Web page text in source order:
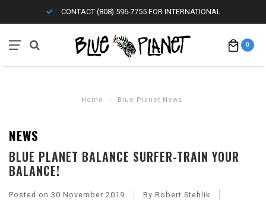
CONTACT (808) 596-7755 FOR INTERNATIONAL
0
Home / Blue Planet News
NEWS
BLUE PLANET BALANCE SURFER-TRAIN YOUR
BALANCE!
Posted on 30 November 2019 By Robert Stehlik